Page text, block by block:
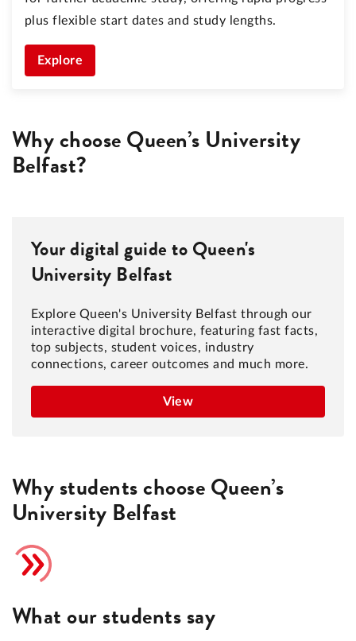
plus flexible start dates and study lengths.
Explore
Why choose Queen’s University
Belfast?
Your digital guide to Queen's
University Belfast
Explore Queen's University Belfast through our
interactive digital brochure, featuring fast facts,
top subjects, student voices, industry
connections, career outcomes and much more.
View
Why students choose Queen’s
University Belfast
What our students say